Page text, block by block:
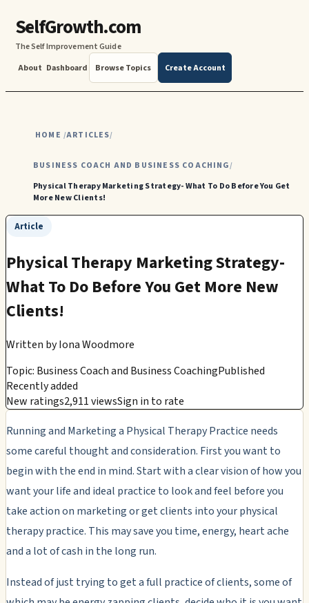
SelfGrowth.com
The Self Improvement Guide
About Dashboard Browse Topics Create Account
HOME /ARTICLES/
BUSINESS COACH AND BUSINESS COACHING/
Physical Therapy Marketing Strategy- What To Do Before You Get
More New Clients!
Article
Physical Therapy Marketing Strategy-
What To Do Before You Get More New
Clients!
Written byIona Woodmore
Topic: Business Coach and Business CoachingPublished
Recently added
New ratings2,911 viewsSign in to rate
Running and Marketing a Physical Therapy Practice needs
some careful thought and consideration. First you want to
begin with the end in mind. Start with a clear vision of how you
want your life and ideal practice to look and feel before you
take action on marketing or get clients into your physical
therapy practice. This may save you time, energy, heart ache
and a lot of cash in the long run.
Instead of just trying to get a full practice of clients, some of